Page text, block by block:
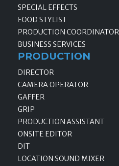
SPECIAL EFFECTS
FOOD STYLIST
PRODUCTION COORDINATOR
BUSINESS SERVICES
PRODUCTION
DIRECTOR
CAMERA OPERATOR
GAFFER
GRIP
PRODUCTION ASSISTANT
ONSITE EDITOR
DIT
LOCATION SOUND MIXER